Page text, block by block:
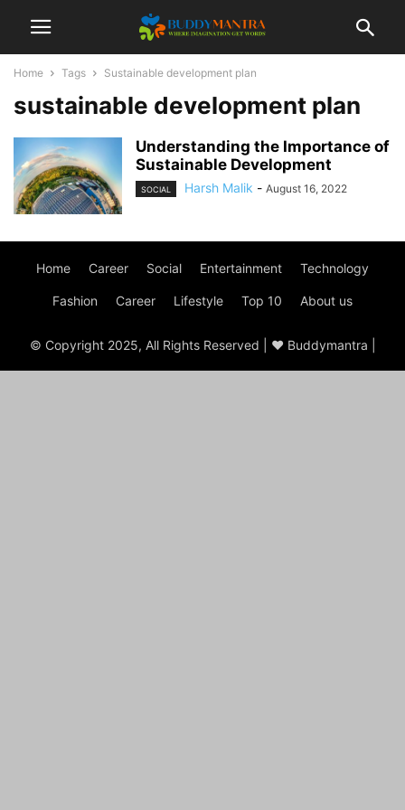
Home Tags Sustainable development plan
sustainable development plan
Understanding the Importance of
Sustainable Development
SOCIAL Harsh Malik - August 16, 2022
Home Career Social Entertainment Technology
Fashion Career Lifestyle Top 10 About us
© Copyright 2025, All Rights Reserved | ♥ Buddymantra |